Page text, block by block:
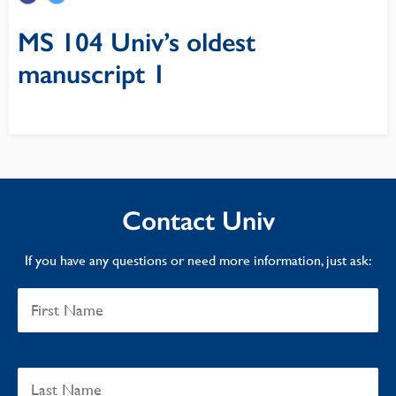
MS 104 Univ’s oldest
manuscript 1
Contact Univ
If you have any questions or need more information, just ask: